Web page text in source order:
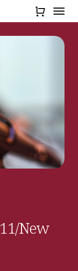
Menu
New
Close
Quick
View